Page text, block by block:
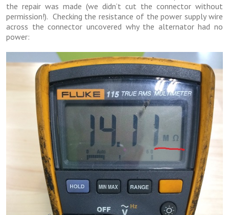
the repair was made (we didn’t cut the connector without
permission!). Checking the resistance of the power supply wire
across the connector uncovered why the alternator had no
power: